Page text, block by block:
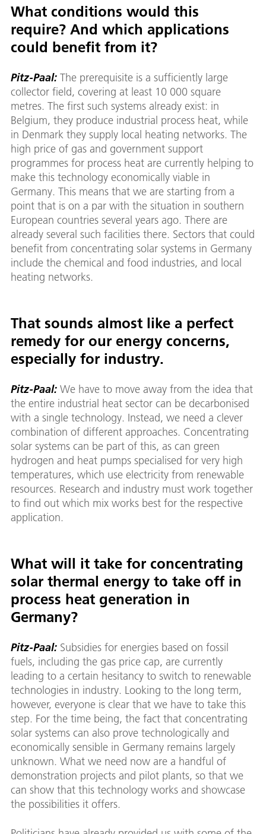
What conditions would this
require? And which applications
could benefit from it?
Pitz-Paal: The prerequisite is a sufficiently large
collector field, covering at least 10 000 square
metres. The first such systems already exist: in
Belgium, they produce industrial process heat, while
in Denmark they supply local heating networks. The
high price of gas and government support
programmes for process heat are currently helping to
make this technology economically viable in
Germany. This means that we are starting from a
point that is on a par with the situation in southern
European countries several years ago. There are
already several such facilities there. Sectors that could
benefit from concentrating solar systems in Germany
include the chemical and food industries, and local
heating networks.
That sounds almost like a perfect
remedy for our energy concerns,
especially for industry.
Pitz-Paal: We have to move away from the idea that
the entire industrial heat sector can be decarbonised
with a single technology. Instead, we need a clever
combination of different approaches. Concentrating
solar systems can be part of this, as can green
hydrogen and heat pumps specialised for very high
temperatures, which use electricity from renewable
resources. Research and industry must work together
to find out which mix works best for the respective
application.
What will it take for concentrating
solar thermal energy to take off in
process heat generation in
Germany?
Pitz-Paal: Subsidies for energies based on fossil
fuels, including the gas price cap, are currently
leading to a certain hesitancy to switch to renewable
technologies in industry. Looking to the long term,
however, everyone is clear that we have to take this
step. For the time being, the fact that concentrating
solar systems can also prove technologically and
economically sensible in Germany remains largely
unknown. What we need now are a handful of
demonstration projects and pilot plants, so that we
can show that this technology works and showcase
the possibilities it offers.